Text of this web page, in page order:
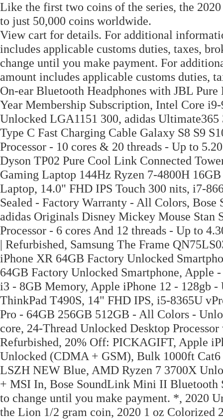
Like the first two coins of the series, the
to just 50,000 coins worldwide.
View cart for details. For additional
includes applicable customs duties, taxes,
change until you make payment. For
amount includes applicable customs duties,
On-ear Bluetooth Headphones with JBL
Year Membership Subscription, Intel Core
Unlocked LGA1151 300, adidas
Type C Fast Charging Cable Galaxy S8 S9
Processor - 10 cores & 20 threads - Up to
Dyson TP02 Pure Cool Link Connected
Gaming Laptop 144Hz Ryzen 7-4800H
Laptop, 14.0" FHD IPS Touch 300 nits, i7-
Sealed - Factory Warranty - All Colors,
adidas Originals Disney Mickey Mouse Stan
Processor - 6 cores And 12 threads - Up to
| Refurbished, Samsung The Frame
iPhone XR 64GB Factory Unlocked
64GB Factory Unlocked Smartphone,
i3 - 8GB Memory, Apple iPhone 12 - 128gb
ThinkPad T490S, 14" FHD IPS, i5-8365U
Pro - 64GB 256GB 512GB - All Colors -
core, 24-Thread Unlocked Desktop
Refurbished, 20% Off: PICKAGIFT, Apple
Unlocked (CDMA + GSM), Bulk 1000ft
LSZH NEW Blue, AMD Ryzen 7 3700X
+ MSI In, Bose SoundLink Mini II Bluetooth
to change until you make payment. *, 2020
the Lion 1/2 gram coin, 2020 1 oz